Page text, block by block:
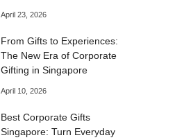
April 23, 2026
From Gifts to Experiences:
The New Era of Corporate
Gifting in Singapore
April 10, 2026
Best Corporate Gifts
Singapore: Turn Everyday